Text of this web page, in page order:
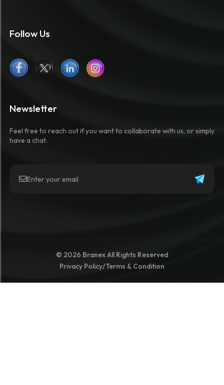
Newsletter
Feel free to reach out if you want to collaborate with us, or simply
have a chat.
Follow Us
© 2026 Branex All Rights Reserved
Privacy Policy/Terms & Condition